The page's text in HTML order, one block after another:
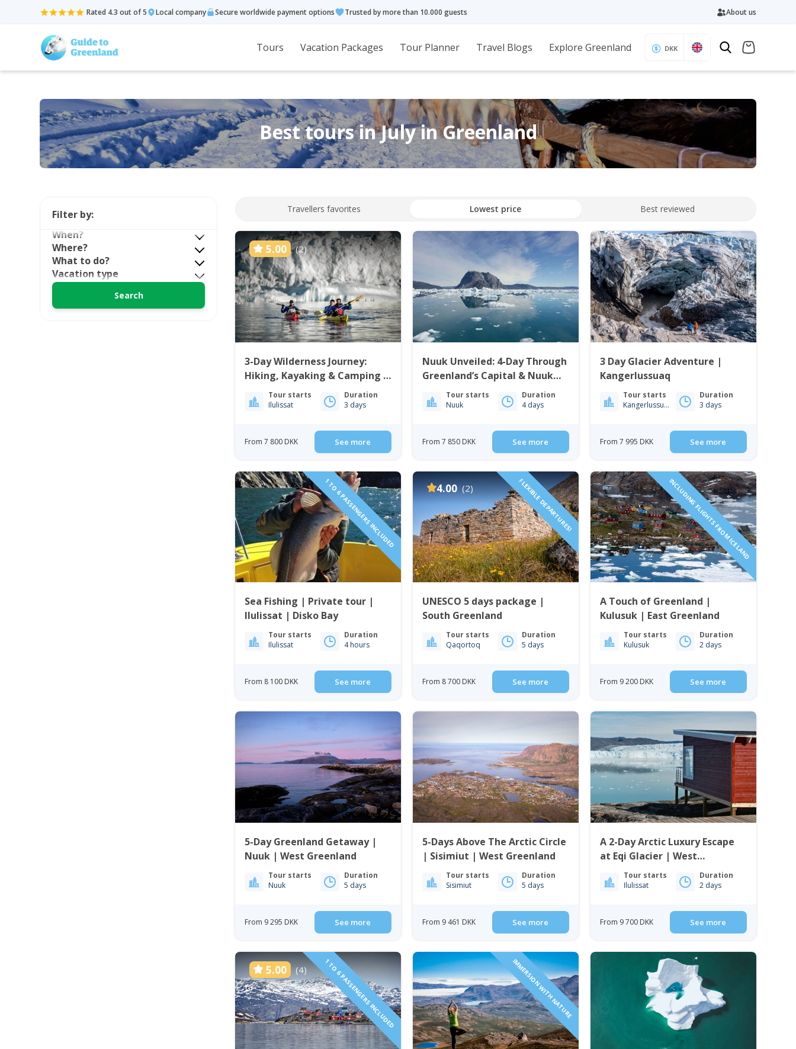
Rated 4.3 out of 5 Local company Secure worldwide payment options Trusted by more than 10.000 guests About us
Tours Vacation Packages Tour Planner Travel Blogs Explore Greenland DKK
Best tours in July in Greenland
Travellers favorites Lowest price Best reviewed
5.00 (2)
3-Day Wilderness Journey:
Hiking, Kayaking & Camping |
Ilulissat | Disko Bay
Tour starts
Ilulissat
Duration
3 days
From 7 800 DKK See more
Nuuk Unveiled: 4-Day Through
Greenland’s Capital & Nuuk
Icefjord | West Greenland
Tour starts
Nuuk
Duration
4 days
From 7 850 DKK See more
3 Day Glacier Adventure |
Kangerlussuaq
Tour starts
Kangerlussuaq
Duration
3 days
From 7 995 DKK See more
1 TO 6 PASSENGERS INCLUDED
Sea Fishing | Private tour |
Ilulissat | Disko Bay
Tour starts
Ilulissat
Duration
4 hours
From 8 100 DKK See more
4.00 (2) FLEXIBLE DEPARTURES!
UNESCO 5 days package |
South Greenland
Tour starts
Qaqortoq
Duration
5 days
From 8 700 DKK See more
INCLUDING FLIGHTS FROM ICELAND
A Touch of Greenland |
Kulusuk | East Greenland
Tour starts
Kulusuk
Duration
2 days
From 9 200 DKK See more
5-Day Greenland Getaway |
Nuuk | West Greenland
Tour starts
Nuuk
Duration
5 days
From 9 295 DKK See more
5-Days Above The Arctic Circle
| Sisimiut | West Greenland
Tour starts
Sisimiut
Duration
5 days
From 9 461 DKK See more
A 2-Day Arctic Luxury Escape
at Eqi Glacier | West
Greenland
Tour starts
Ilulissat
Duration
2 days
From 9 700 DKK See more
5.00 (4) 1 TO 6 PASSENGERS INCLUDED IMMERSION WITH NATURE
Filter by:
When?
Where?
What to do?
Vacation type